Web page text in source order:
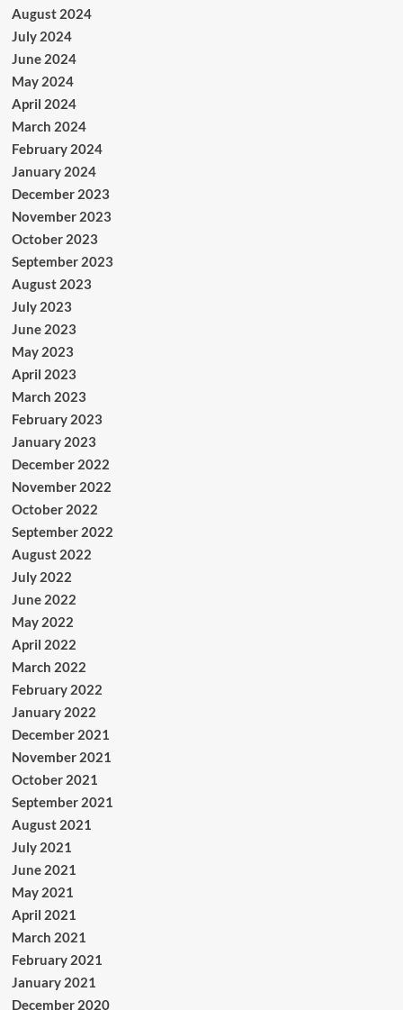
August 2024
July 2024
June 2024
May 2024
April 2024
March 2024
February 2024
January 2024
December 2023
November 2023
October 2023
September 2023
August 2023
July 2023
June 2023
May 2023
April 2023
March 2023
February 2023
January 2023
December 2022
November 2022
October 2022
September 2022
August 2022
July 2022
June 2022
May 2022
April 2022
March 2022
February 2022
January 2022
December 2021
November 2021
October 2021
September 2021
August 2021
July 2021
June 2021
May 2021
April 2021
March 2021
February 2021
January 2021
December 2020